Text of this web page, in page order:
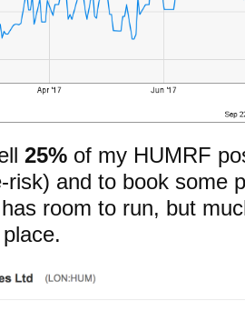
25% of my HUMRF
risk) and to book some
room to run, but